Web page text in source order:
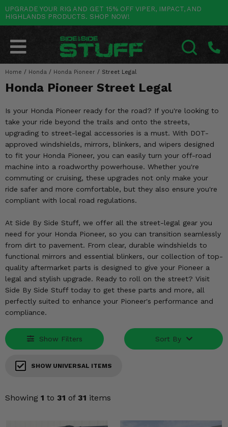
UPGRADE YOUR RIG AND GET 15% OFF VIPER, IMPACT, AND
HIGHLANDS PRODUCTS. SHOP NOW!
Home / Honda / Honda Pioneer / Street Legal
Honda Pioneer Street Legal
Is your Honda Pioneer ready for the road? If you're looking to
take your ride beyond the trails and onto the streets,
upgrading to street-legal accessories is a must. With DOT-
approved windshields, mirrors, blinkers, and wipers designed
to fit your Honda Pioneer, you can easily turn your off-road
machine into a roadworthy powerhouse. Whether you're
commuting or cruising, these upgrades not only make your
ride safer and more comfortable, but they also ensure you're
compliant with local road regulations.
At Side By Side Stuff, we offer all the street-legal gear you
need for your Honda Pioneer, so you can transition seamlessly
from dirt to pavement. From clear, durable windshields to
functional mirrors and essential blinkers, our collection of top-
quality aftermarket parts is designed to give your Pioneer a
legal and stylish upgrade. Ready to roll on the street? Visit
Side By Side Stuff today to get these parts and more, all
perfectly suited to enhance your Pioneer's performance and
compliance.
Show Filters Sort By
SHOW UNIVERSAL ITEMS
Showing 1 to 31 of 31 items
POLARIS Go Back
RANGER
RZR
GENERAL
XPEDITION
SCRAMBLER
SLINGSHOT
CAN-AM Go Back
MAVERICK
DEFENDER
COMMANDER
OUTLANDER
RENEGADE
YAMAHA Go Back
WOLVERINE
VIKING
YXZ1000R
RHINO
BIG BEAR
BRUIN
GRIZZLY
HONDA Go Back
PIONEER
TALON
BIG RED
FOREMAN
RANCHER
RINCON
RUBICON
KAWASAKI Go Back
MULE
RIDGE
TERYX KRX
TERYX
BRUTE FORCE
OTHER VEHICLES Go Back
ARCTIC CAT
CF MOTO
TEXTRON
MORE VEHICLES
BY CATEGORY Go Back
SALES & NEW
Stuff Deals & Sales
New Products
Featured Brands
Summer Essentials
Audio
Lift Kits
Lights
Mirrors
Winches
Body & Exterior
Interior & Comfort
Wheels & Tires
Engine Performance